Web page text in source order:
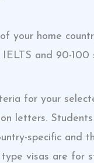
home
and 90-100
for your
letters.
specific and
visas are for